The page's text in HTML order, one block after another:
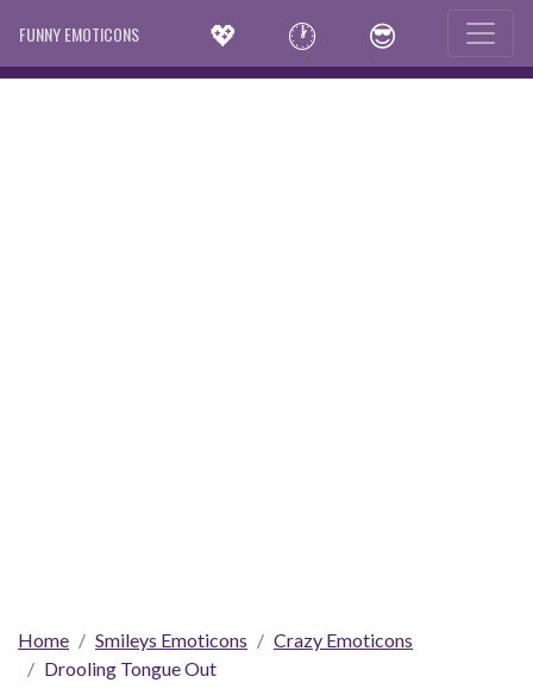
FUNNY EMOTICONS 💖 🕐 😎
Home Smileys Emoticons
Crazy Emoticons
Drooling Tongue Out